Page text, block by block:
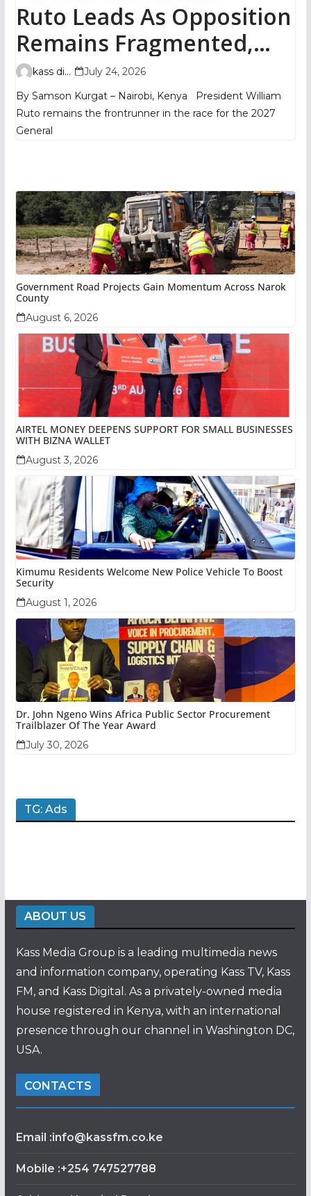
Ruto Leads As Opposition
Remains Fragmented,
TIFA Poll Shows
kass digital
July 24, 2026
By Samson Kurgat – Nairobi, Kenya President William
Ruto remains the frontrunner in the race for the 2027
General
Government Road Projects Gain Momentum Across Narok
County
August 6, 2026
AIRTEL MONEY DEEPENS SUPPORT FOR SMALL BUSINESSES
WITH BIZNA WALLET
August 3, 2026
Kimumu Residents Welcome New Police Vehicle To Boost
Security
August 1, 2026
Dr. John Ngeno Wins Africa Public Sector Procurement
Trailblazer Of The Year Award
July 30, 2026
TG: Ads
ABOUT US
Kass Media Group is a leading multimedia news
and information company, operating Kass TV, Kass
FM, and Kass Digital. As a privately-owned media
house registered in Kenya, with an international
presence through our channel in Washington DC,
USA.
CONTACTS
Email :info@kassfm.co.ke
Mobile :+254 747527788